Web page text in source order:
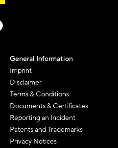
General Information
Imprint
Disclaimer
Terms & Conditions
Documents & Certificates
Reporting an Incident
Patents and Trademarks
Privacy Notices